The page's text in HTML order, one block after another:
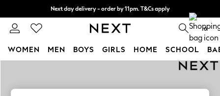
Next day delivery - order by 11pm. T&Cs apply
Split the cost with pay in 3. Find out more 0
WOMEN MEN BOYS GIRLS HOME SCHOOL
New In & Trending